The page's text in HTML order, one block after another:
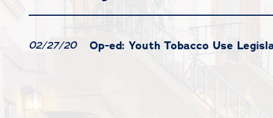
02/27/20 Op-ed: Youth Tobacco Use